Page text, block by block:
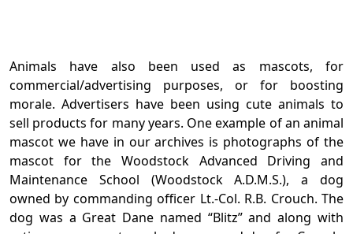
Animals have also been used as mascots, for
commercial/advertising purposes, or for boosting
morale. Advertisers have been using cute animals to
sell products for many years. One example of an animal
mascot we have in our archives is photographs of the
mascot for the Woodstock Advanced Driving and
Maintenance School (Woodstock A.D.M.S.), a dog
owned by commanding officer Lt.-Col. R.B. Crouch. The
dog was a Great Dane named “Blitz” and along with